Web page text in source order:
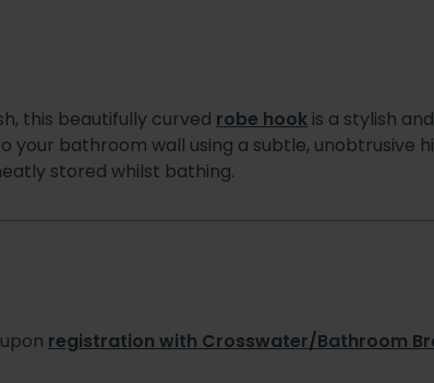
this beautifully curved robe hook is a stylish
your bathroom wall using a subtle, unobtrusive
stored whilst bathing.
registration with Crosswater/Bathroom